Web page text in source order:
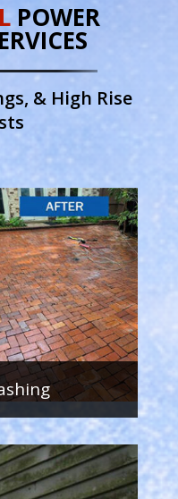
POWER
& High Rise